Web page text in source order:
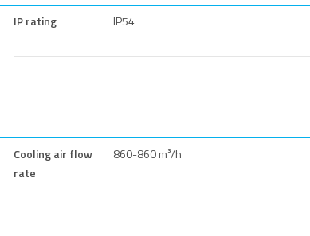
IP rating IP54
Cooling air flow
rate
860-860 m³/h